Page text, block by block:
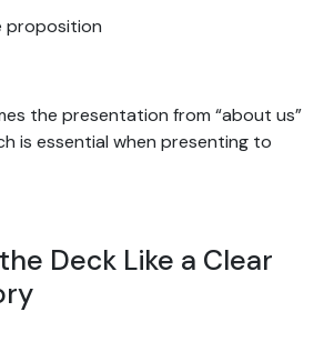
proposition
the presentation from “about us”
is essential when presenting to
Deck Like a Clear